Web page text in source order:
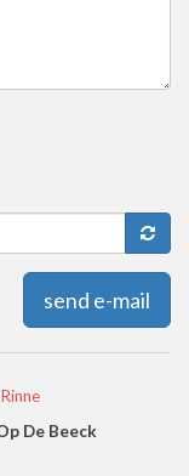
send e-mail
De Beeck